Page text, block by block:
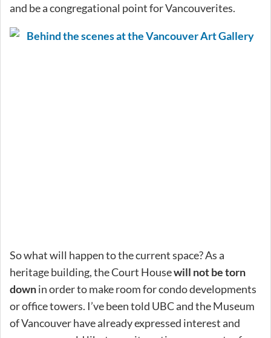
and be a congregational point for Vancouverites.
So what will happen to the current space? As a
heritage building, the Court Housewill not be torn
downin order to make room for condo developments
or office towers. I’ve been told UBC and the Museum
of Vancouver have already expressed interest and